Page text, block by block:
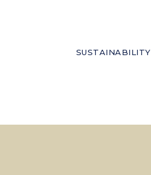
SUSTAINABILITY